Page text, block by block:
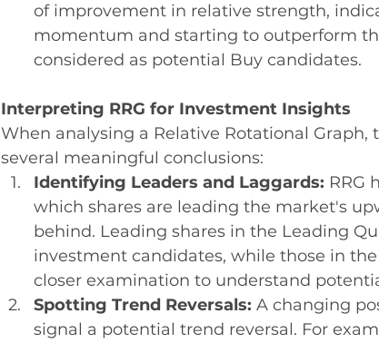
of improvement in relative strength,
momentum and starting to outperform
considered as potential Buy candidates.
Interpreting RRG for Investment Insights
When analysing a Relative Rotational Graph,
several meaningful conclusions:
Identifying Leaders and Laggards: RRG
which shares are leading the market's
behind. Leading shares in the Leading
investment candidates, while those in
closer examination to understand
Spotting Trend Reversals: A changing
signal a potential trend reversal. For